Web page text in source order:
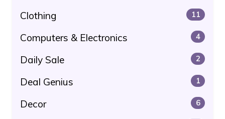
Clothing 11
Computers & Electronics 4
Daily Sale 2
Deal Genius 1
Decor 6